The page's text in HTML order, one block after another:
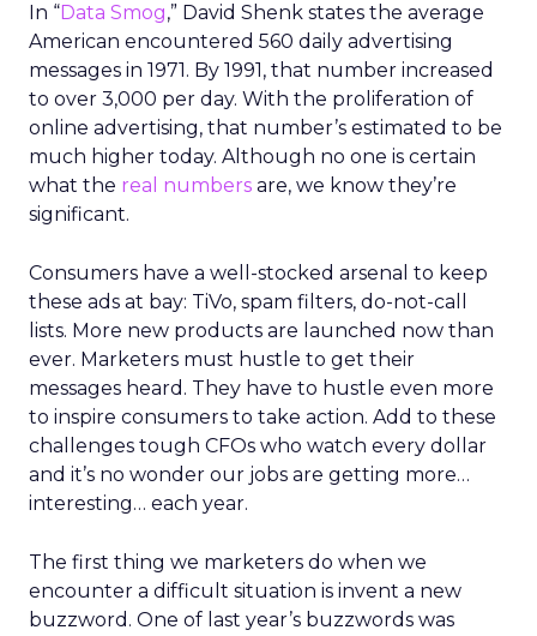
In “Data Smog,” David Shenk states the average
American encountered 560 daily advertising
messages in 1971. By 1991, that number increased
to over 3,000 per day. With the proliferation of
online advertising, that number’s estimated to be
much higher today. Although no one is certain
what the real numbers are, we know they’re
significant.
Consumers have a well-stocked arsenal to keep
these ads at bay: TiVo, spam filters, do-not-call
lists. More new products are launched now than
ever. Marketers must hustle to get their
messages heard. They have to hustle even more
to inspire consumers to take action. Add to these
challenges tough CFOs who watch every dollar
and it’s no wonder our jobs are getting more…
interesting… each year.
The first thing we marketers do when we
encounter a difficult situation is invent a new
buzzword. One of last year’s buzzwords was